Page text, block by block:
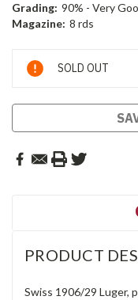
Grading: 90% - Very
Magazine: 8 rds
Current
Stock:
SOLD OUT
PRODUCT
Swiss 1906/29 Luger,